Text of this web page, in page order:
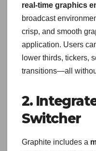
real-time graphics
broadcast
crisp, and smooth
application. Users
lower thirds, tickers,
transitions—all
2.
Switcher
Graphite includes a